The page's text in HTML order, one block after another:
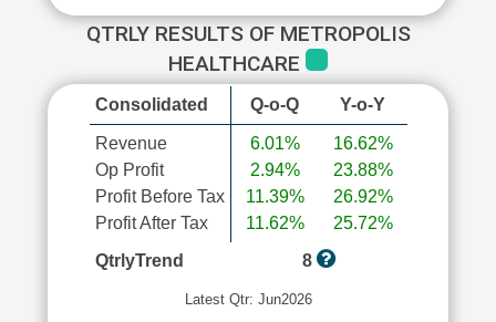
QTRLY RESULTS OF METROPOLIS
HEALTHCARE
Consolidated Q-o-Q Y-o-Y
Revenue
Op Profit
Profit Before Tax
Profit After Tax
6.01%
2.94%
11.39%
11.62%
16.62%
23.88%
26.92%
25.72%
QtrlyTrend
8
Latest Qtr: Jun2026